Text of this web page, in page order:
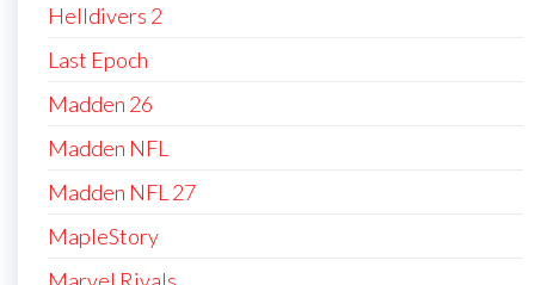
Helldivers 2
Last Epoch
Madden 26
Madden NFL
Madden NFL 27
MapleStory